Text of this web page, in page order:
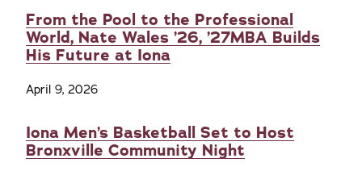
From the Pool to the Professional
World, Nate Wales ’26, ’27MBA Builds
His Future at Iona
April 9, 2026
Iona Men’s Basketball Set to Host
Bronxville Community Night